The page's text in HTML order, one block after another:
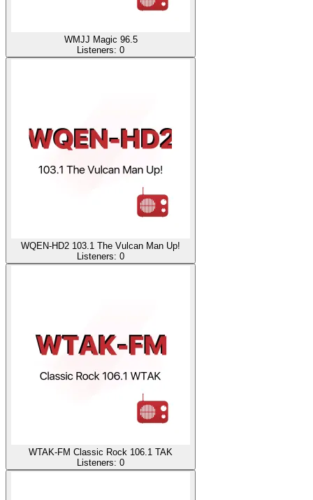
WMJJ Magic 96.5
Listeners: 0
WQEN-HD2 103.1 The Vulcan Man Up!
Listeners: 0
WTAK-FM Classic Rock 106.1 TAK
Listeners: 0